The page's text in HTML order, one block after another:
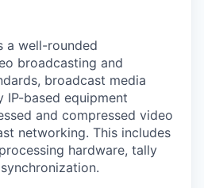
a well-rounded
broadcasting and
broadcast media
based equipment
and compressed video
networking. This includes
hardware, tally